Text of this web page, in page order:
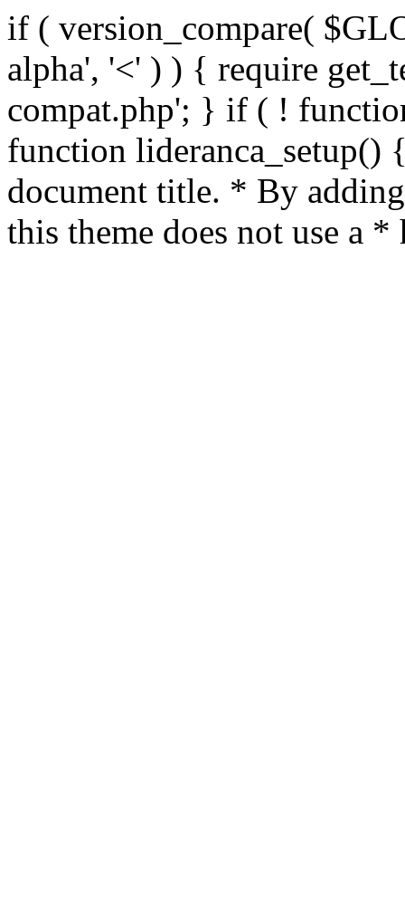
if ( version_compare(
alpha', '<' ) ) { require
compat.php'; } if ( !
function lideranca_setup()
document title. * By
this theme does not use a *